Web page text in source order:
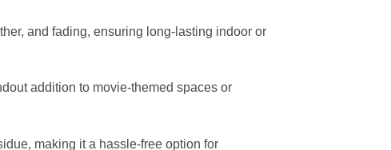
and fading, ensuring long-lasting indoor or
addition to movie-themed spaces or
making it a hassle-free option for